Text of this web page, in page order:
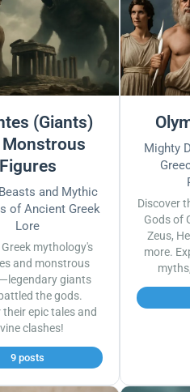
(Giants)
Figures
and Mythic
of Ancient Greek
Lore
mythology's
and monstrous
giants
the gods.
their epic tales and
clashes!
9 posts
Mighty
Discover
Gods of
Zeus,
more.